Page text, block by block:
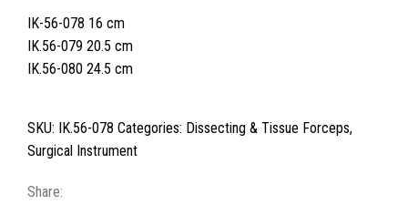
IK-56-078 16 cm
IK.56-079 20.5 cm
IK.56-080 24.5 cm
SKU: IK.56-078 Categories: Dissecting & Tissue Forceps,
Surgical Instrument
Share: